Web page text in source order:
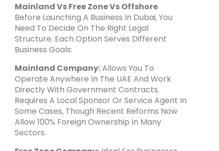
Mainland Vs Free Zone Vs Offshore
Before Launching A Business In Dubai, You
Need To Decide On The Right Legal
Structure. Each Option Serves Different
Business Goals:
Mainland Company:Allows You To
Operate Anywhere In The UAE And Work
Directly With Government Contracts.
Requires A Local Sponsor Or Service Agent In
Some Cases, Though Recent Reforms Now
Allow 100% Foreign Ownership In Many
Sectors.